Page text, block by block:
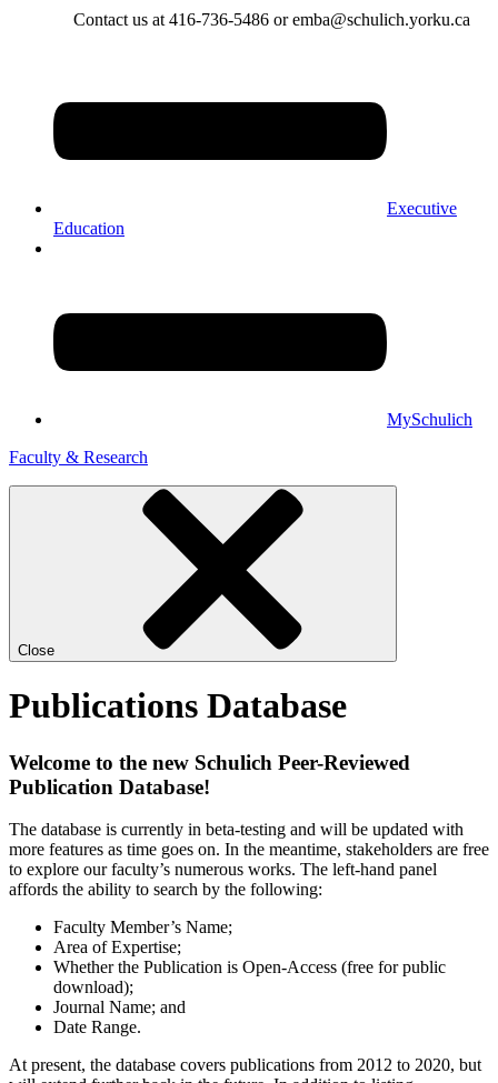
Contact us at 416-736-5486 or emba@schulich.yorku.ca​
Executive
Education
MySchulich
Faculty & Research
Close
Publications Database
Welcome to the new Schulich Peer-Reviewed
Publication Database!
The database is currently in beta-testing and will be updated with
more features as time goes on. In the meantime, stakeholders are free
to explore our faculty’s numerous works. The left-hand panel
affords the ability to search by the following:
Faculty Member’s Name;
Area of Expertise;
Whether the Publication is Open-Access (free for public
download);
Journal Name; and
Date Range.
At present, the database covers publications from 2012 to 2020, but